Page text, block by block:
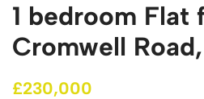
1 bedroom Flat
Cromwell
£230,000